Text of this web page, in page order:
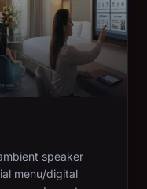
speaker
menu/digital